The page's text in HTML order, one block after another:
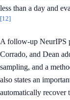
less than a day and
[12]
A follow-up NeurIPS
Corrado, and Dean
sampling, and a
also states an
automatically recover